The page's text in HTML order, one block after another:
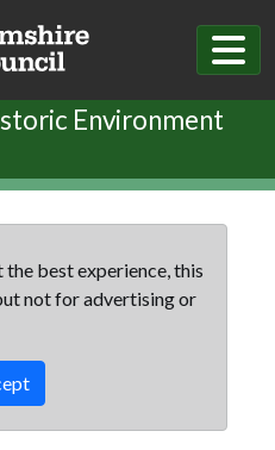
Environment
the best experience, this
not for advertising or